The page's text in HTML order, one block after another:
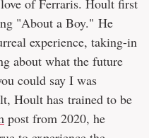
of Ferraris. Hoult first
"About a Boy." He
experience, taking-in
about what the future
could say I was
Hoult has trained to be
post from 2020, he